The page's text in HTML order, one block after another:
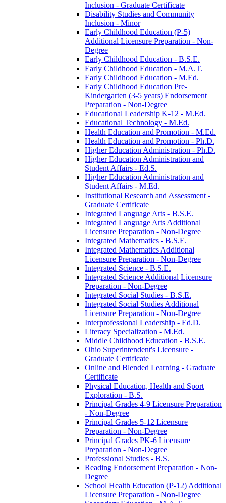
Inclusion -​ Graduate Certificate
Disability Studies and Community
Inclusion -​ Minor
Early Childhood Education (P-​5)
Additional Licensure Preparation -​ Non-​
Degree
Early Childhood Education -​ B.S.E.
Early Childhood Education -​ M.A.T.
Early Childhood Education -​ M.Ed.
Early Childhood Education Pre-​
Kindergarten (3-​5 years) Endorsement
Preparation -​ Non-​Degree
Educational Leadership K-​12 -​ M.Ed.
Educational Technology -​ M.Ed.
Health Education and Promotion -​ M.Ed.
Health Education and Promotion -​ Ph.D.
Higher Education Administration -​ Ph.D.
Higher Education Administration and
Student Affairs -​ Ed.S.
Higher Education Administration and
Student Affairs -​ M.Ed.
Institutional Research and Assessment -​
Graduate Certificate
Integrated Language Arts -​ B.S.E.
Integrated Language Arts Additional
Licensure Preparation -​ Non-​Degree
Integrated Mathematics -​ B.S.E.
Integrated Mathematics Additional
Licensure Preparation -​ Non-​Degree
Integrated Science -​ B.S.E.
Integrated Science Additional Licensure
Preparation -​ Non-​Degree
Integrated Social Studies -​ B.S.E.
Integrated Social Studies Additional
Licensure Preparation -​ Non-​Degree
Interprofessional Leadership -​ Ed.D.
Literacy Specialization -​ M.Ed.
Middle Childhood Education -​ B.S.E.
Ohio Superintendent's Licensure -​
Graduate Certificate
Online and Blended Learning -​ Graduate
Certificate
Physical Education, Health and Sport
Exploration -​ B.S.
Principal Grades 4-​9 Licensure Preparation
-​ Non-​Degree
Principal Grades 5-​12 Licensure
Preparation -​ Non-​Degree
Principal Grades PK-​6 Licensure
Preparation -​ Non-​Degree
Professional Studies -​ B.S.
Reading Endorsement Preparation -​ Non-​
Degree
School Health Education (P-​12) Additional
Licensure Preparation -​ Non-​Degree